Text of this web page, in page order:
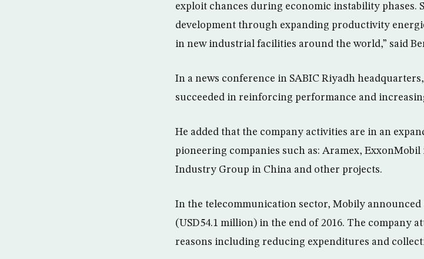
exploit chances during economic instability phases.
development through expanding productivity
in new industrial facilities around the world,” said
In a news conference in SABIC Riyadh
succeeded in reinforcing performance and
He added that the company activities are in an
pioneering companies such as: Aramex, ExxonMobil
Industry Group in China and other projects.
In the telecommunication sector, Mobily announced
(USD54.1 million) in the end of 2016. The company
reasons including reducing expenditures and